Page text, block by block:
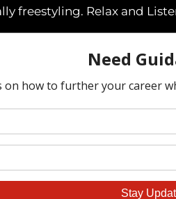
freestyling. Relax and